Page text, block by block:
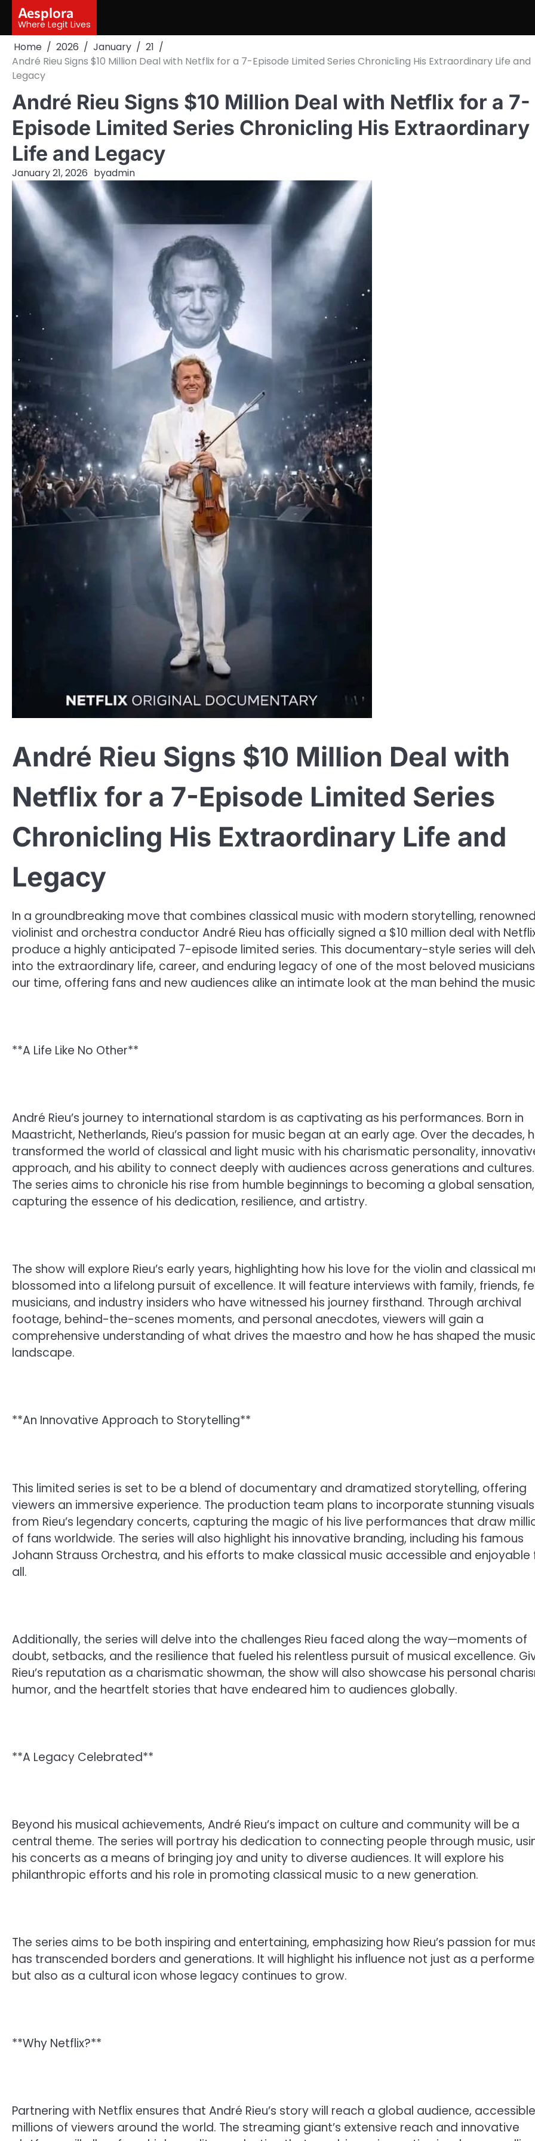
content
Aesplora
Where Legit Lives
Home 2026 January
21
André Rieu Signs $10 Million Deal with Netflix for a 7-Episode Limited Series Chronicling His Extraordinary Life and
Legacy
André Rieu Signs $10 Million Deal with Netflix for a 7-
Episode Limited Series Chronicling His Extraordinary
Life and Legacy
January 21, 2026 byadmin
André Rieu Signs $10 Million Deal with
Netflix for a 7-Episode Limited Series
Chronicling His Extraordinary Life and
Legacy
In a groundbreaking move that combines classical music with modern storytelling, renowned
violinist and orchestra conductor André Rieu has officially signed a $10 million deal with
produce a highly anticipated 7-episode limited series. This documentary-style series will
into the extraordinary life, career, and enduring legacy of one of the most beloved
our time, offering fans and new audiences alike an intimate look at the man behind the
**A Life Like No Other**
André Rieu’s journey to international stardom is as captivating as his performances. Born in
Maastricht, Netherlands, Rieu’s passion for music began at an early age. Over the decades,
transformed the world of classical and light music with his charismatic personality,
approach, and his ability to connect deeply with audiences across generations and cultures.
The series aims to chronicle his rise from humble beginnings to becoming a global sensation,
capturing the essence of his dedication, resilience, and artistry.
The show will explore Rieu’s early years, highlighting how his love for the violin and classical
blossomed into a lifelong pursuit of excellence. It will feature interviews with family, friends,
musicians, and industry insiders who have witnessed his journey firsthand. Through archival
footage, behind-the-scenes moments, and personal anecdotes, viewers will gain a
comprehensive understanding of what drives the maestro and how he has shaped the
landscape.
**An Innovative Approach to Storytelling**
This limited series is set to be a blend of documentary and dramatized storytelling, offering
viewers an immersive experience. The production team plans to incorporate stunning visuals
from Rieu’s legendary concerts, capturing the magic of his live performances that draw
of fans worldwide. The series will also highlight his innovative branding, including his famous
Johann Strauss Orchestra, and his efforts to make classical music accessible and enjoyable
all.
Additionally, the series will delve into the challenges Rieu faced along the way—moments of
doubt, setbacks, and the resilience that fueled his relentless pursuit of musical excellence.
Rieu’s reputation as a charismatic showman, the show will also showcase his personal
humor, and the heartfelt stories that have endeared him to audiences globally.
**A Legacy Celebrated**
Beyond his musical achievements, André Rieu’s impact on culture and community will be a
central theme. The series will portray his dedication to connecting people through music,
his concerts as a means of bringing joy and unity to diverse audiences. It will explore his
philanthropic efforts and his role in promoting classical music to a new generation.
The series aims to be both inspiring and entertaining, emphasizing how Rieu’s passion for
has transcended borders and generations. It will highlight his influence not just as a
but also as a cultural icon whose legacy continues to grow.
**Why Netflix?**
Partnering with Netflix ensures that André Rieu’s story will reach a global audience,
millions of viewers around the world. The streaming giant’s extensive reach and innovative